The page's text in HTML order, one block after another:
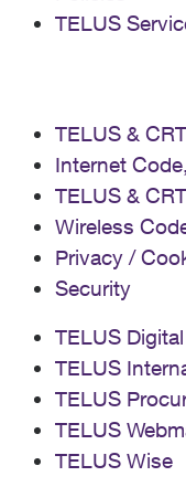
TELUS
TELUS &
Internet
TELUS &
Wireless
Privacy /
Security
TELUS Digital
TELUS
TELUS
TELUS
TELUS Wise